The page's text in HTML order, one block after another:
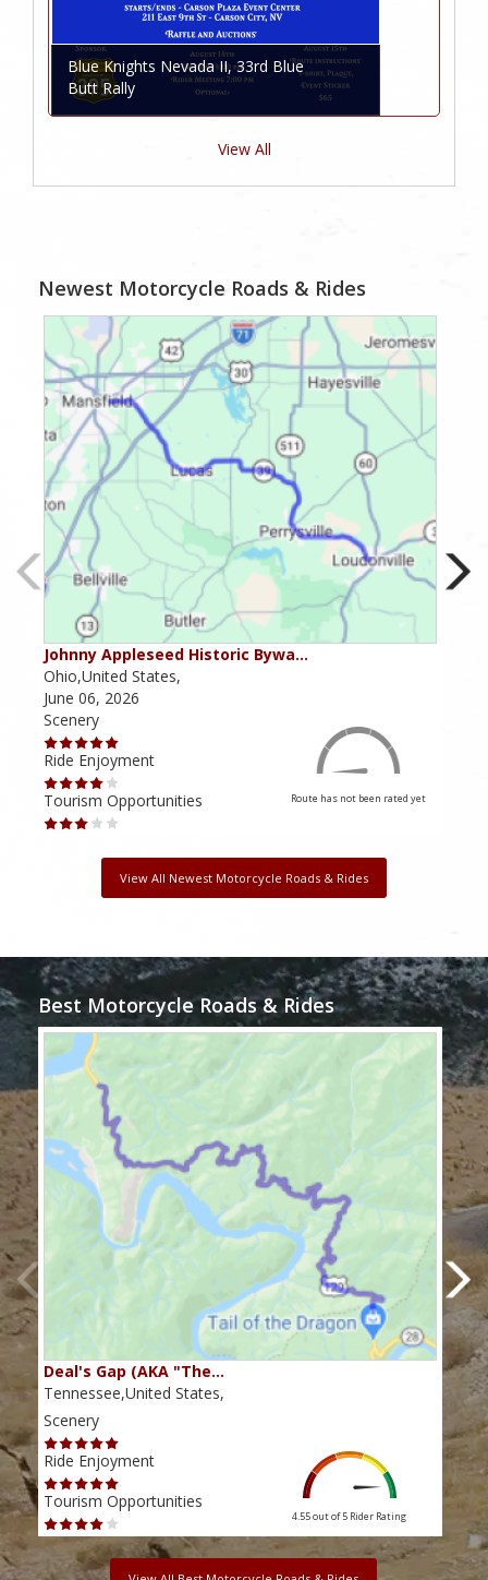
Blue Knights Nevada II, 33rd Blue
Butt Rally
View All
Newest Motorcycle Roads & Rides
Johnny Appleseed Historic Bywa…
Ohio,United States,
June 06, 2026
Scenery
Ride Enjoyment
Tourism Opportunities
Route has not been rated yet
View All Newest Motorcycle Roads & Rides
Best Motorcycle Roads & Rides
Deal's Gap (AKA "The…
Tennessee,United States,
Scenery
Ride Enjoyment
Tourism Opportunities
4.55 out of 5 Rider Rating